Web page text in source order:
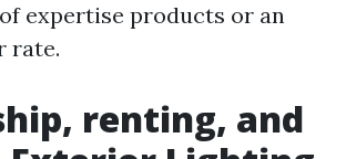
expertise products or an
rate.
renting, and